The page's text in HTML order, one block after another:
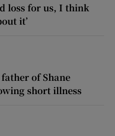
loss for us, I think
it’
of Shane
short illness